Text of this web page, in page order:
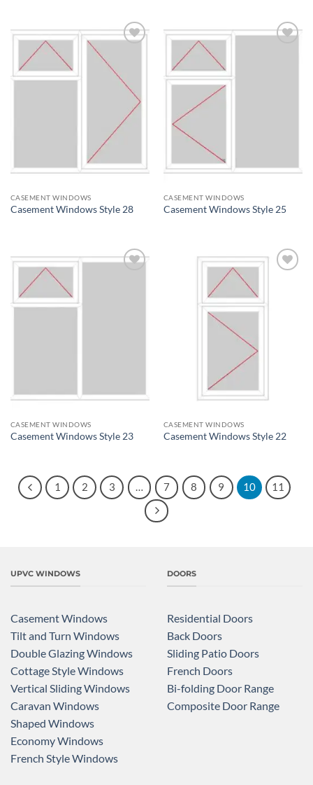
CASEMENT WINDOWS
Casement Windows Style 28
CASEMENT WINDOWS
Casement Windows Style 25
CASEMENT WINDOWS
Casement Windows Style 23
CASEMENT WINDOWS
Casement Windows Style 22
1 2 3 … 7 8 9 10 11
UPVC WINDOWS
Casement Windows
Tilt and Turn Windows
Double Glazing Windows
Cottage Style Windows
Vertical Sliding Windows
Caravan Windows
Shaped Windows
Economy Windows
French Style Windows
DOORS
Residential Doors
Back Doors
Sliding Patio Doors
French Doors
Bi-folding Door Range
Composite Door Range